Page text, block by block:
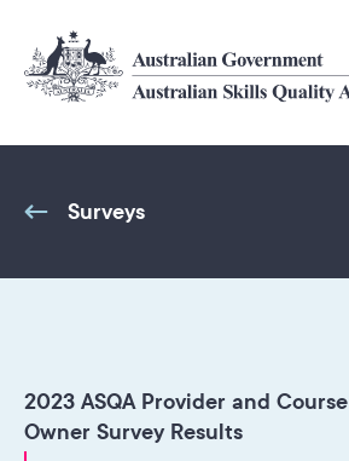
main
content
Surveys
2023 ASQA Provider and Course
Owner Survey Results